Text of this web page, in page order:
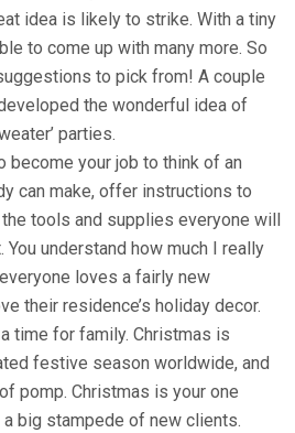
idea is likely to strike. With a tiny
to come up with many more. So
to pick from! A couple
the wonderful idea of
parties.
become your job to think of an
can make, offer instructions to
tools and supplies everyone will
understand how much I really
loves a fairly new
their residence’s holiday decor.
time for family. Christmas is
festive season worldwide, and
pomp. Christmas is your one
big stampede of new clients.